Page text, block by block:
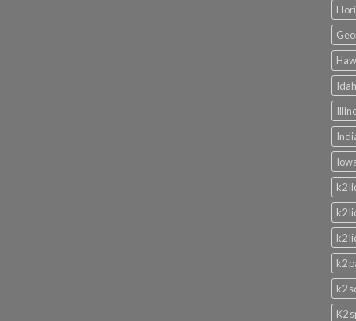
k2
k2
k2
k2
k2
K2